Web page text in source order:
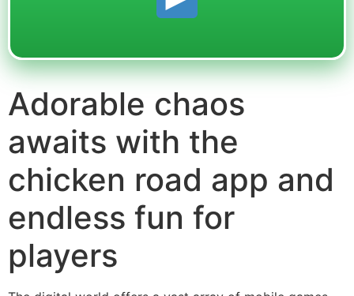
Adorable chaos
awaits with the
chicken road app and
endless fun for
players